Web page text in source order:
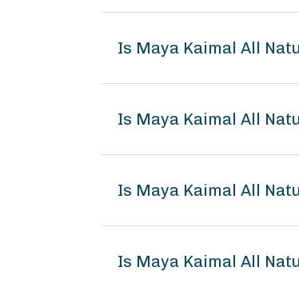
Is Maya Kaimal All
Is Maya Kaimal All
Is Maya Kaimal All
Is Maya Kaimal All